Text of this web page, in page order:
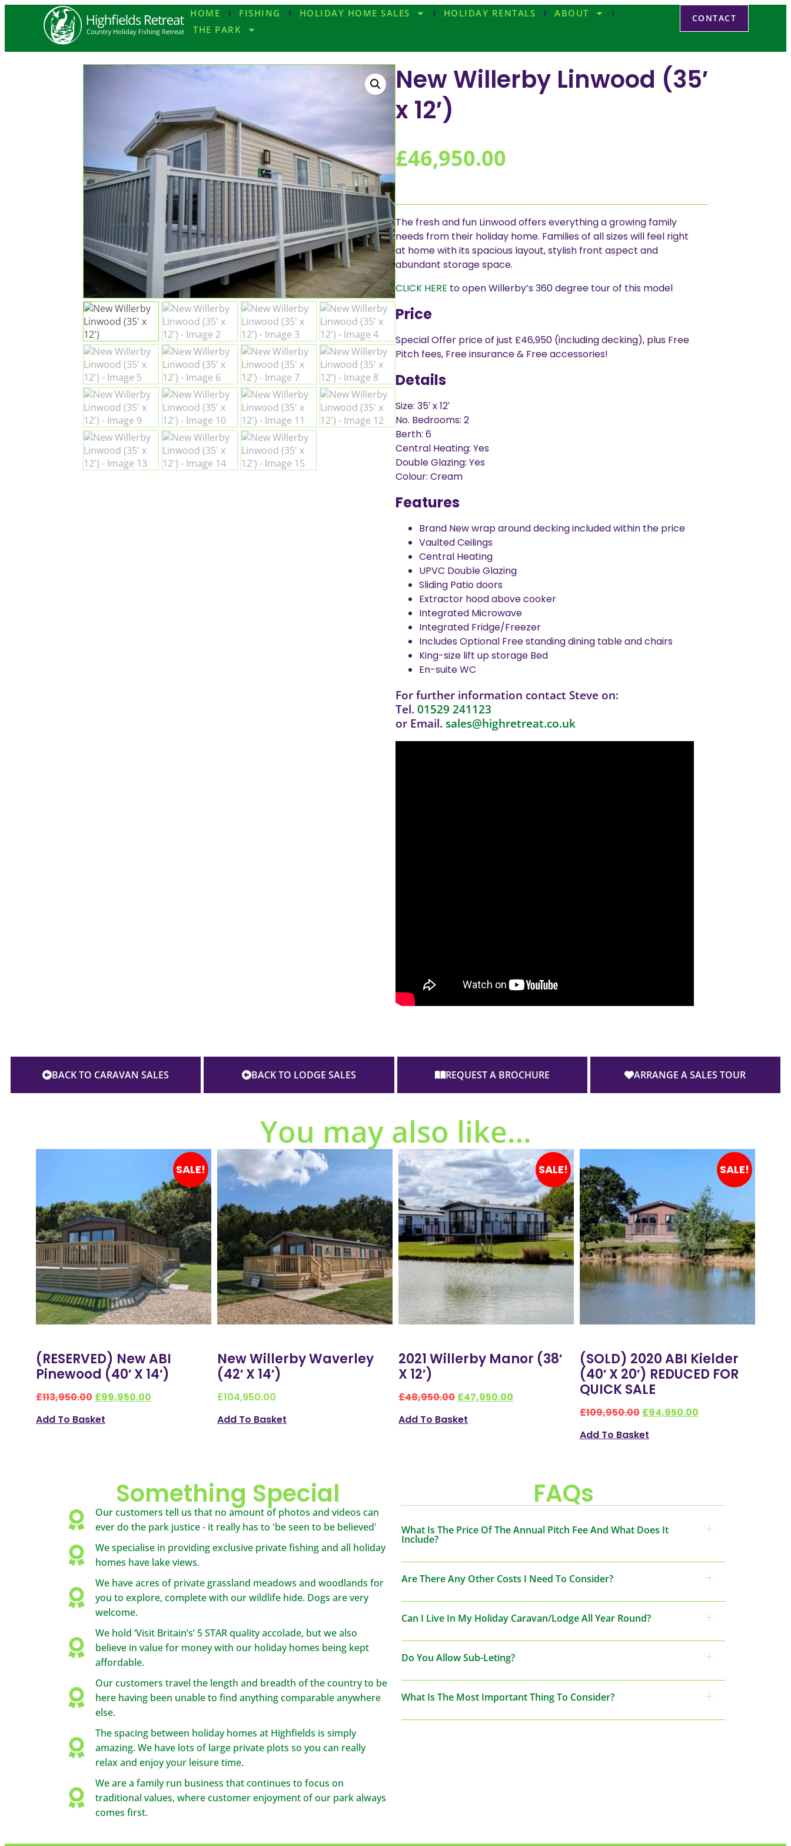
HOME FISHING HOLIDAY HOME SALES HOLIDAY RENTALS
ABOUT
THE PARK
CONTACT
New Willerby Linwood (35′
x 12′)
£46,950.00
The fresh and fun Linwood offers everything a growing family
needs from their holiday home. Families of all sizes will feel right
at home with its spacious layout, stylish front aspect and
abundant storage space.
CLICK HERE to open Willerby’s 360 degree tour of this model
Price
Special Offer price of just £46,950 (including decking), plus Free
Pitch fees, Free insurance & Free accessories!
Details
Size: 35′ x 12′
No. Bedrooms: 2
Berth: 6
Central Heating: Yes
Double Glazing: Yes
Colour: Cream
Features
Brand New wrap around decking included within the price
Vaulted Ceilings
Central Heating
UPVC Double Glazing
Sliding Patio doors
Extractor hood above cooker
Integrated Microwave
Integrated Fridge/Freezer
Includes Optional Free standing dining table and chairs
King-size lift up storage Bed
En-suite WC
For further information contact Steve on:
Tel. 01529 241123
or Email. sales@highretreat.co.uk
BACK TO CARAVAN SALES BACK TO LODGE SALES REQUEST A BROCHURE ARRANGE A SALES TOUR
You may also like…
SALE!
(RESERVED) New ABI
Pinewood (40′ X 14′)
£113,950.00 £99,950.00
Add To Basket
New Willerby Waverley
(42′ X 14′)
£104,950.00
Add To Basket
SALE!
2021 Willerby Manor (38′
X 12′)
£48,950.00 £47,950.00
Add To Basket
SALE!
(SOLD) 2020 ABI Kielder
(40′ X 20′) REDUCED FOR
QUICK SALE
£109,950.00 £94,950.00
Add To Basket
Something Special
Our customers tell us that no amount of photos and videos can
ever do the park justice - it really has to 'be seen to be believed'
We specialise in providing exclusive private fishing and all holiday
homes have lake views.
We have acres of private grassland meadows and woodlands for
you to explore, complete with our wildlife hide. Dogs are very
welcome.
We hold ‘Visit Britain’s’ 5 STAR quality accolade, but we also
believe in value for money with our holiday homes being kept
affordable.
Our customers travel the length and breadth of the country to be
here having been unable to find anything comparable anywhere
else.
The spacing between holiday homes at Highfields is simply
amazing. We have lots of large private plots so you can really
relax and enjoy your leisure time.
We are a family run business that continues to focus on
traditional values, where customer enjoyment of our park always
comes first.
FAQs
What Is The Price Of The Annual Pitch Fee And What Does It
Include?
Are There Any Other Costs I Need To Consider?
Can I Live In My Holiday Caravan/Lodge All Year Round?
Do You Allow Sub-Leting?
What Is The Most Important Thing To Consider?